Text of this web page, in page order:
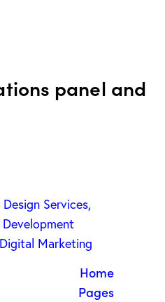
panel and
Home
Pages